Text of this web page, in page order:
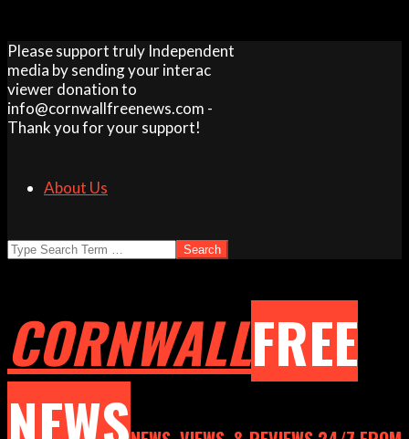
Skip
to
content
Please support truly Independent
media by sending your interac
viewer donation to
info@cornwallfreenews.com -
Thank you for your support!
About Us
Search
CORNWALLFREE
NEWS